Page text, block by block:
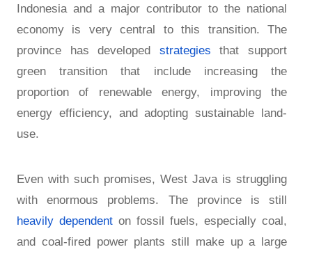
Indonesia and a major contributor to the national
economy is very central to this transition. The
province has developed strategies that support
green transition that include increasing the
proportion of renewable energy, improving the
energy efficiency, and adopting sustainable land-
use.
Even with such promises, West Java is struggling
with enormous problems. The province is still
heavily dependent on fossil fuels, especially coal,
and coal-fired power plants still make up a large